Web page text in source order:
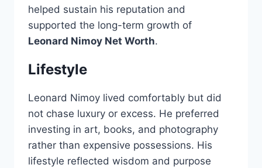
helped sustain his reputation and
supported the long-term growth of
Leonard Nimoy Net Worth.
Lifestyle
Leonard Nimoy lived comfortably but did
not chase luxury or excess. He preferred
investing in art, books, and photography
rather than expensive possessions. His
lifestyle reflected wisdom and purpose